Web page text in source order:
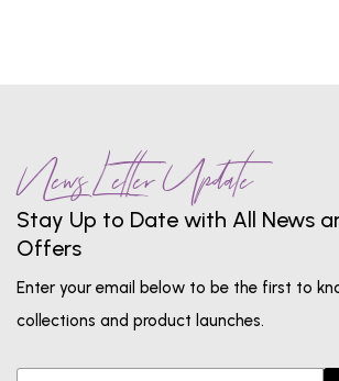
News Letter Update
Stay Up to Date with All News
Offers
Enter your email below to be the first to
collections and product launches.